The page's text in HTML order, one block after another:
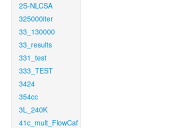
2S-NLCSA
325000iter
33_130000
33_results
331_test
333_TEST
3424
354cc
3L_240K
41c_mult_FlowCaf